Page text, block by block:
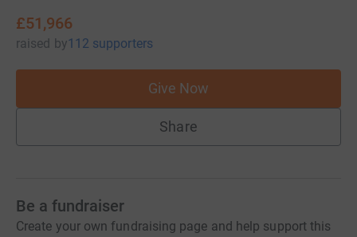
£51,966
raised by112 supporters
Give Now
Share
Be a fundraiser
Create your own fundraising page and help support this